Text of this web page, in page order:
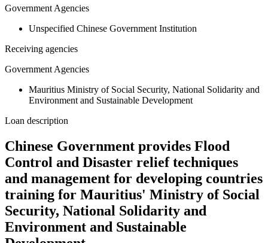
Government Agencies
Unspecified Chinese Government Institution
Receiving agencies
Government Agencies
Mauritius Ministry of Social Security, National Solidarity and
Environment and Sustainable Development
Loan description
Chinese Government provides Flood
Control and Disaster relief techniques
and management for developing countries
training for Mauritius' Ministry of Social
Security, National Solidarity and
Environment and Sustainable